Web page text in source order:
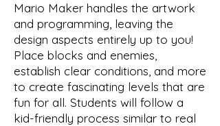
Mario Maker handles the artwork
and programming, leaving the
design aspects entirely up to you!
Place blocks and enemies,
establish clear conditions, and more
to create fascinating levels that are
fun for all. Students will follow a
kid-friendly process similar to real